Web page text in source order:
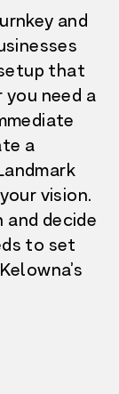
and
that
need a
a
vision.
decide
to set